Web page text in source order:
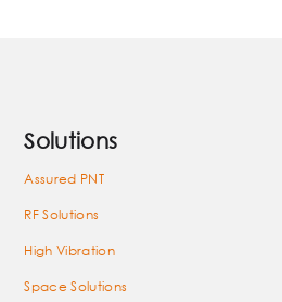
Solutions
Assured PNT
RF Solutions
High Vibration
Space Solutions